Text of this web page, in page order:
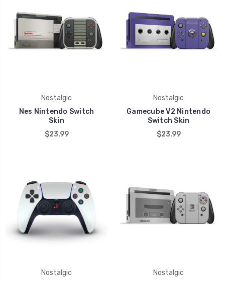
Nostalgic
Nes Nintendo Switch
Skin
$23.99
Nostalgic
Gamecube V2 Nintendo
Switch Skin
$23.99
Nostalgic
Nostalgic